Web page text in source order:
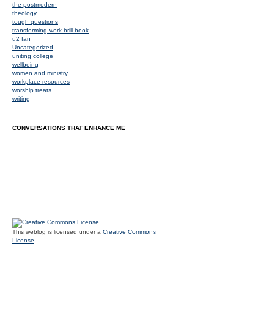
the postmodern
theology
tough questions
transforming work brill book
u2 fan
Uncategorized
uniting college
wellbeing
women and ministry
workplace resources
worship treats
writing
CONVERSATIONS THAT ENHANCE ME
This weblog is licensed under a Creative Commons
License